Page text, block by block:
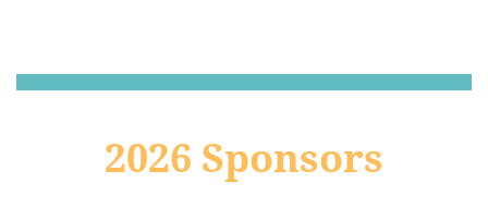
2026 Sponsors